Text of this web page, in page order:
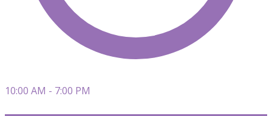
10:00 AM - 7:00 PM